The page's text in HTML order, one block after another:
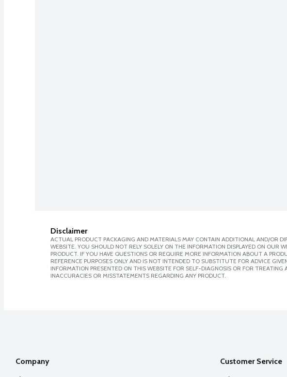
Disclaimer
ACTUAL PRODUCT PACKAGING AND MATERIALS MAY CONTAIN ADDITIONAL AND/OR
WEBSITE. YOU SHOULD NOT RELY SOLELY ON THE INFORMATION DISPLAYED ON
PRODUCT. IF YOU HAVE QUESTIONS OR REQUIRE MORE INFORMATION ABOUT A
REFERENCE PURPOSES ONLY AND IS NOT INTENDED TO SUBSTITUTE FOR ADVICE
INFORMATION PRESENTED ON THIS WEBSITE FOR SELF-DIAGNOSIS OR FOR
INACCURACIES OR MISSTATEMENTS REGARDING ANY PRODUCT.
Company Customer Service